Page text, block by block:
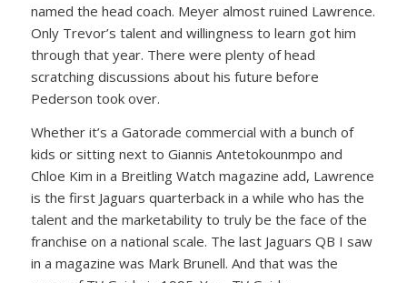
named the head coach. Meyer almost ruined Lawrence.
Only Trevor’s talent and willingness to learn got him
through that year. There were plenty of head
scratching discussions about his future before
Pederson took over.
Whether it’s a Gatorade commercial with a bunch of
kids or sitting next to Giannis Antetokounmpo and
Chloe Kim in a Breitling Watch magazine add, Lawrence
is the first Jaguars quarterback in a while who has the
talent and the marketability to truly be the face of the
franchise on a national scale. The last Jaguars QB I saw
in a magazine was Mark Brunell. And that was the